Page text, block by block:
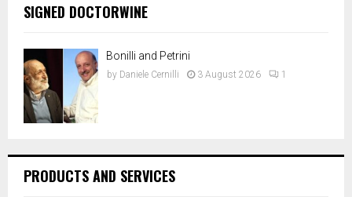
SIGNED DOCTORWINE
Bonilli and Petrini
by Daniele Cernilli 3 August 2026 1
PRODUCTS AND SERVICES